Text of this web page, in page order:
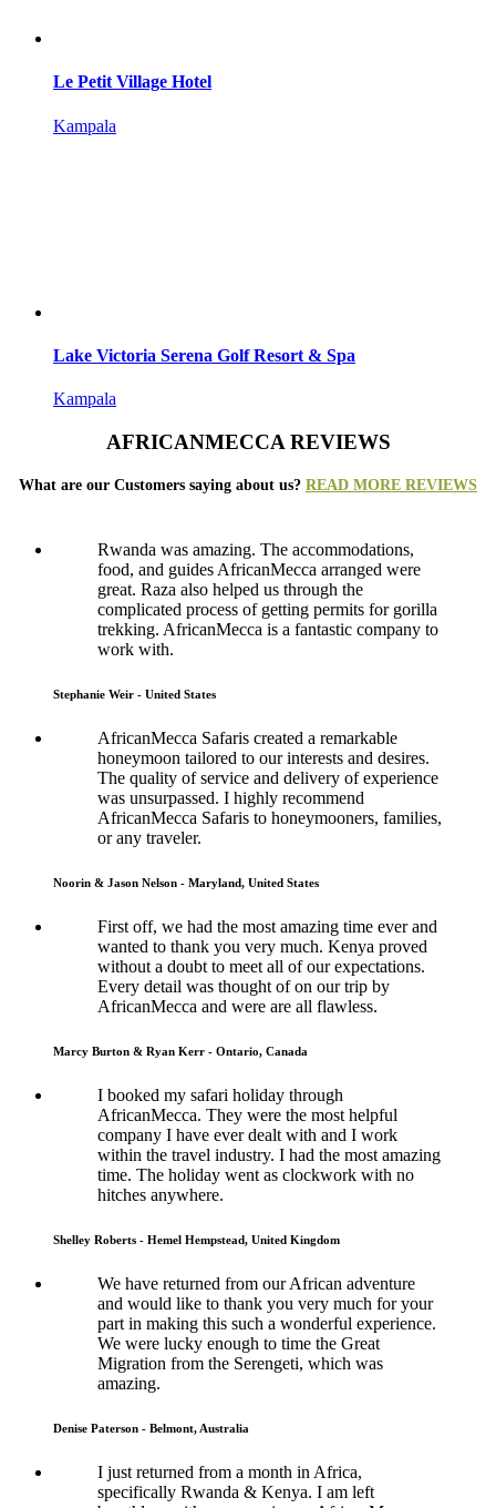
Le Petit Village Hotel
Kampala
Lake Victoria Serena Golf Resort & Spa
Kampala
AFRICANMECCA REVIEWS
What are our Customers saying about us? READ MORE REVIEWS
Rwanda was amazing. The accommodations,
food, and guides AfricanMecca arranged were
great. Raza also helped us through the
complicated process of getting permits for gorilla
trekking. AfricanMecca is a fantastic company to
work with.
Stephanie Weir - United States
AfricanMecca Safaris created a remarkable
honeymoon tailored to our interests and desires.
The quality of service and delivery of experience
was unsurpassed. I highly recommend
AfricanMecca Safaris to honeymooners, families,
or any traveler.
Noorin & Jason Nelson - Maryland, United States
First off, we had the most amazing time ever and
wanted to thank you very much. Kenya proved
without a doubt to meet all of our expectations.
Every detail was thought of on our trip by
AfricanMecca and were are all flawless.
Marcy Burton & Ryan Kerr - Ontario, Canada
I booked my safari holiday through
AfricanMecca. They were the most helpful
company I have ever dealt with and I work
within the travel industry. I had the most amazing
time. The holiday went as clockwork with no
hitches anywhere.
Shelley Roberts - Hemel Hempstead, United Kingdom
We have returned from our African adventure
and would like to thank you very much for your
part in making this such a wonderful experience.
We were lucky enough to time the Great
Migration from the Serengeti, which was
amazing.
Denise Paterson - Belmont, Australia
I just returned from a month in Africa,
specifically Rwanda & Kenya. I am left